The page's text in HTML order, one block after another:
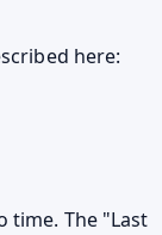
here:
time. The "Last